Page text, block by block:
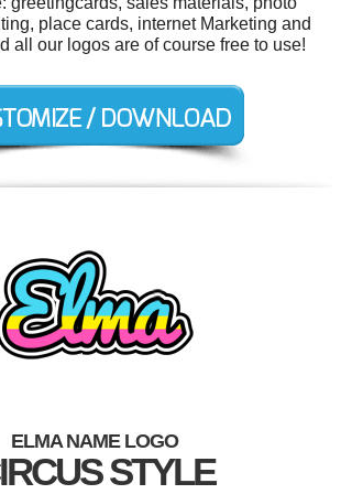
place cards, internet Marketing and
all our logos are of course free to use!
ELMA NAME LOGO
STYLE